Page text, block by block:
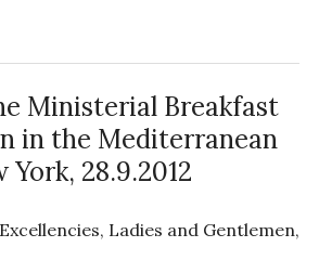
Ministerial Breakfast
in the Mediterranean
York, 28.9.2012
Ladies and Gentlemen,